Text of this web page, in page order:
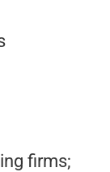
firms;